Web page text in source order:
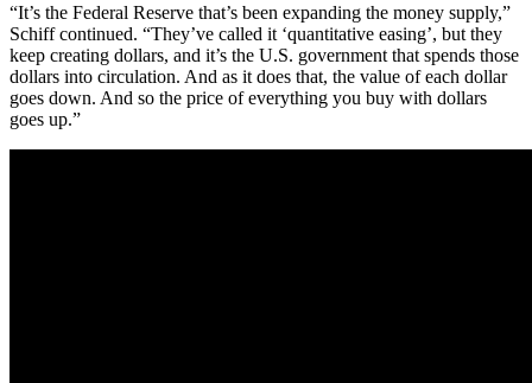
“It’s the Federal Reserve that’s been expanding the money supply,”
Schiff continued. “They’ve called it ‘quantitative easing’, but they
keep creating dollars, and it’s the U.S. government that spends those
dollars into circulation. And as it does that, the value of each dollar
goes down. And so the price of everything you buy with dollars
goes up.”